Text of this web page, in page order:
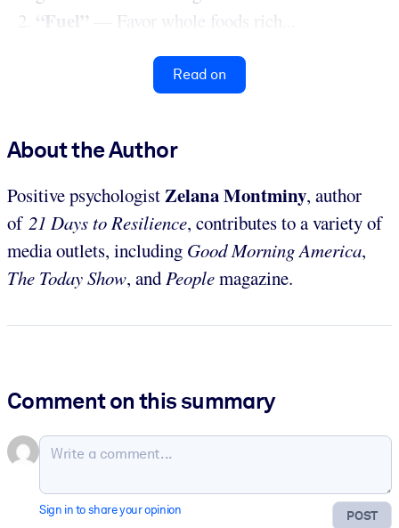
“Fuel” — Favor whole foods rich...
Read on
About the Author
Positive psychologistZelana Montminy, author
of 21 Days to Resilience, contributes to a variety of
media outlets, including Good Morning America,
The Today Show, andPeoplemagazine.
Comment on this summary
POST
Sign in to share your opinion